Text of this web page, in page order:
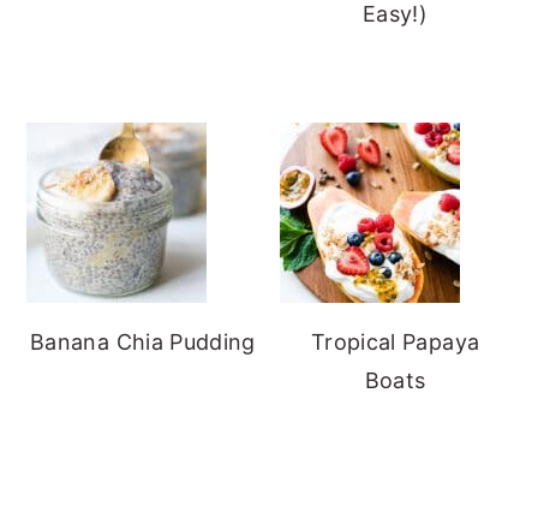
Easy!)
Banana Chia Pudding
Tropical Papaya
Boats